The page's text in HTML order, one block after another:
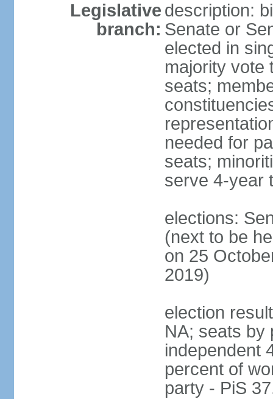
Legislative
branch:
description:
Senate or
elected in
majority vote
seats;
needed for
seats;
serve 4-year
elections:
(next to be
on 25
2019)
election
NA; seats by
independent
percent of
party - PiS